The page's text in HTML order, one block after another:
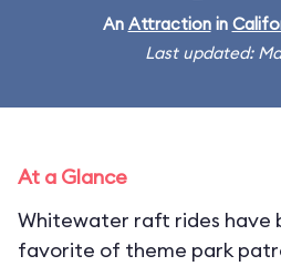
An Attractionin
Last updated:
At a Glance
Whitewater raft rides have
favorite of theme park